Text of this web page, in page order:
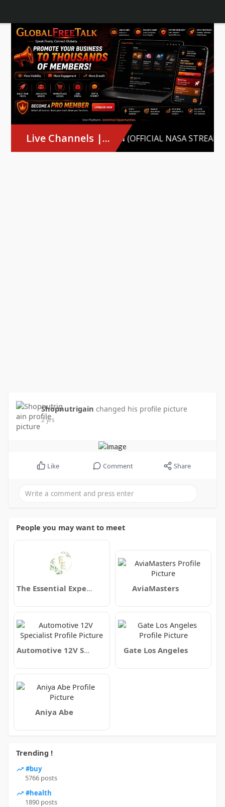
Shopnutrigain changed his profile picture
2 yrs
Like Comment Share
People you may want to meet
The Essential Experience AviaMasters
Automotive 12V Specialist Gate Los Angeles
Aniya Abe
Trending !
#buy
5766 posts
#health
1890 posts